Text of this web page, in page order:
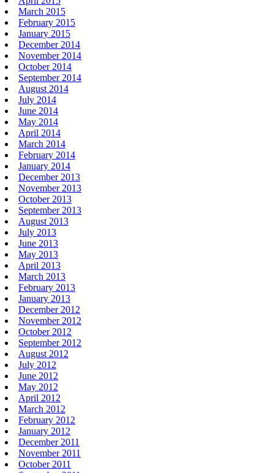
March 2015
February 2015
January 2015
December 2014
November 2014
October 2014
September 2014
August 2014
July 2014
June 2014
May 2014
April 2014
March 2014
February 2014
January 2014
December 2013
November 2013
October 2013
September 2013
August 2013
July 2013
June 2013
May 2013
April 2013
March 2013
February 2013
January 2013
December 2012
November 2012
October 2012
September 2012
August 2012
July 2012
June 2012
May 2012
April 2012
March 2012
February 2012
January 2012
December 2011
November 2011
October 2011